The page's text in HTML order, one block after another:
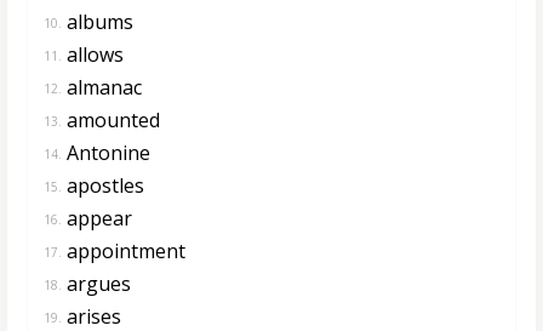
10. albums
11. allows
12. almanac
13. amounted
14. Antonine
15. apostles
16. appear
17. appointment
18. argues
19. arises